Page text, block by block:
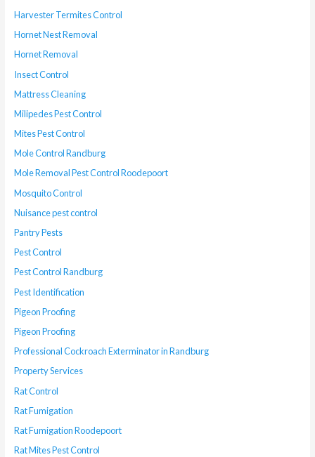
Harvester Termites Control
Hornet Nest Removal
Hornet Removal
Insect Control
Mattress Cleaning
Milipedes Pest Control
Mites Pest Control
Mole Control Randburg
Mole Removal Pest Control Roodepoort
Mosquito Control
Nuisance pest control
Pantry Pests
Pest Control
Pest Control Randburg
Pest Identification
Pigeon Proofing
Pigeon Proofing
Professional Cockroach Exterminator in Randburg
Property Services
Rat Control
Rat Fumigation
Rat Fumigation Roodepoort
Rat Mites Pest Control